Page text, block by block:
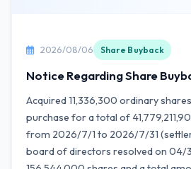
2026/08/06 Share Buyback
Notice Regarding Share
Acquired 11,336,300 ordinary
purchase for a total of
from 2026/7/1 to 2026/7/31
board of directors resolved on 04/